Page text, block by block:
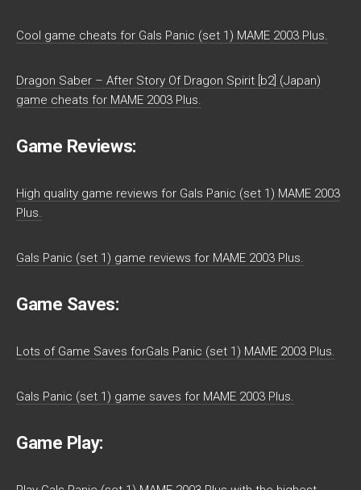
Cool game cheats for Gals Panic (set 1) MAME 2003 Plus.
Dragon Saber – After Story Of Dragon Spirit [b2] (Japan)
game cheats for MAME 2003 Plus.
Game Reviews:
High quality game reviews for Gals Panic (set 1) MAME 2003
Plus.
Gals Panic (set 1) game reviews for MAME 2003 Plus.
Game Saves:
Lots of Game Saves forGals Panic (set 1) MAME 2003 Plus.
Gals Panic (set 1) game saves for MAME 2003 Plus.
Game Play: